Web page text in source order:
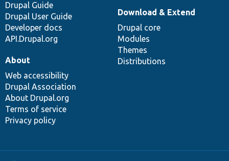
Drupal Guide
Drupal User Guide
Developer docs
API.Drupal.org
Download & Extend
Drupal core
Modules
Themes
Distributions
About
Web accessibility
Drupal Association
About Drupal.org
Terms of service
Privacy policy